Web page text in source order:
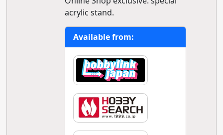
acrylic stand.
Available from: